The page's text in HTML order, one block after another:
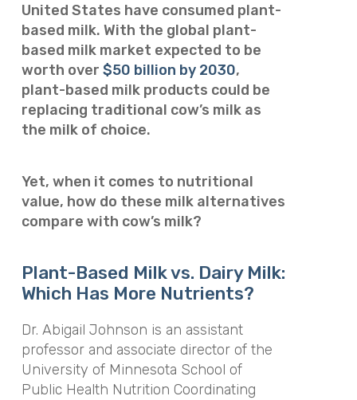
United States have consumed plant-
based milk. With the global plant-
based milk market expected to be
worth over $50 billion by 2030,
plant-based milk products could be
replacing traditional cow’s milk as
the milk of choice.
Yet, when it comes to nutritional
value, how do these milk alternatives
compare with cow’s milk?
Plant-Based Milk vs. Dairy Milk:
Which Has More Nutrients?
Dr. Abigail Johnson is an assistant
professor and associate director of the
University of Minnesota School of
Public Health Nutrition Coordinating